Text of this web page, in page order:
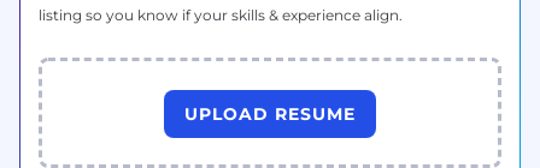
TOTAL REWARDS
team members, innovative products, and
culture. Our standard benefits include:
Competitive salary and equity based on
listing so you know if your skills & experience align.
UPLOAD RESUME